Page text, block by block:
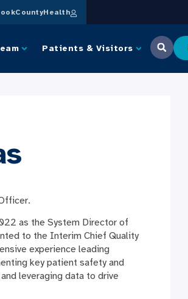
Patients & Visitors
as the System Director of
to the Interim Chief Quality
experience leading
key patient safety and
leveraging data to drive